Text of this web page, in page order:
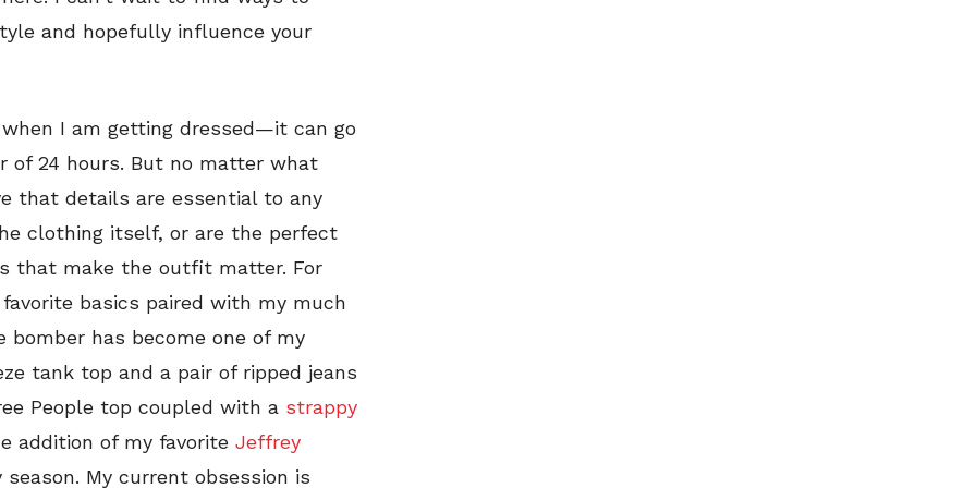
and hopefully influence your
I am getting dressed—it can go
24 hours. But no matter what
that details are essential to any
clothing itself, or are the perfect
that make the outfit matter. For
basics paired with my much
has become one of my
tank top and a pair of ripped jeans
People top coupled with a strappy
addition of my favorite Jeffrey
My current obsession is